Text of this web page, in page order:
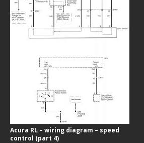
Acura RL – wiring diagram – speed
control (part 4)